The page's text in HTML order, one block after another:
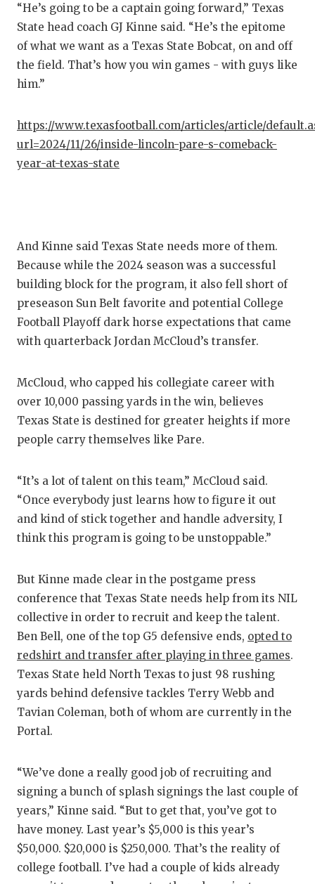
SAN
“He’s going to be a captain going forward,” Texas
State head coach GJ Kinne said. “He’s the epitome
of what we want as a Texas State Bobcat, on and off
the field. That’s how you win games - with guys like
him.”
https://www.texasfootball.com/articles/article/
url=2024/11/26/inside-lincoln-pare-s-comeback-
year-at-texas-state
And Kinne said Texas State needs more of them.
Because while the 2024 season was a successful
building block for the program, it also fell short of
preseason Sun Belt favorite and potential College
Football Playoff dark horse expectations that came
with quarterback Jordan McCloud’s transfer.
McCloud, who capped his collegiate career with
over 10,000 passing yards in the win, believes
Texas State is destined for greater heights if more
people carry themselves like Pare.
“It’s a lot of talent on this team,” McCloud said.
“Once everybody just learns how to figure it out
and kind of stick together and handle adversity, I
think this program is going to be unstoppable.”
But Kinne made clear in the postgame press
conference that Texas State needs help from its NIL
collective in order to recruit and keep the talent.
Ben Bell, one of the top G5 defensive ends, opted to
redshirt and transfer after playing in three games.
Texas State held North Texas to just 98 rushing
yards behind defensive tackles Terry Webb and
Tavian Coleman, both of whom are currently in the
Portal.
“We’ve done a really good job of recruiting and
signing a bunch of splash signings the last couple of
years,” Kinne said. “But to get that, you’ve got to
have money. Last year’s $5,000 is this year’s
$50,000. $20,000 is $250,000. That’s the reality of
college football. I’ve had a couple of kids already